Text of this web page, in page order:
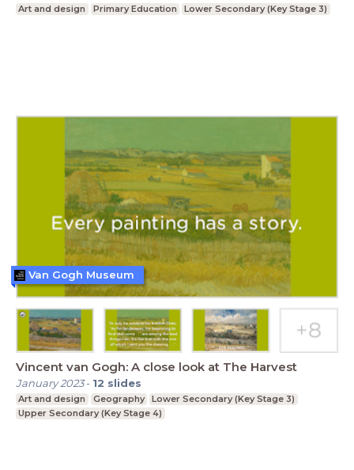
Art and design Primary Education Lower Secondary (Key Stage 3)
Vincent van Gogh: A close look at The Harvest
January 2023- 12 slides
Art and design Geography
Lower Secondary (Key Stage 3)
Upper Secondary (Key Stage 4)
Van Gogh Museum